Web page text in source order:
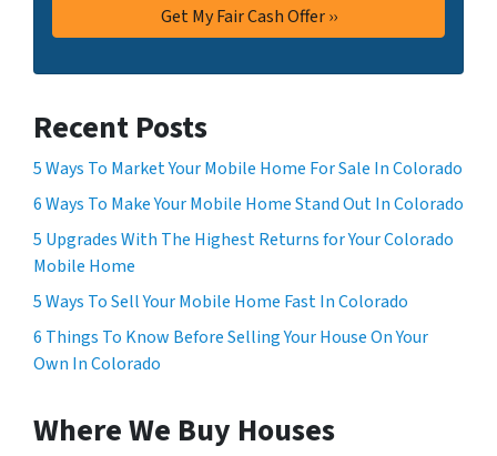
Recent Posts
5 Ways To Market Your Mobile Home For Sale In Colorado
6 Ways To Make Your Mobile Home Stand Out In Colorado
5 Upgrades With The Highest Returns for Your Colorado
Mobile Home
5 Ways To Sell Your Mobile Home Fast In Colorado
6 Things To Know Before Selling Your House On Your
Own In Colorado
Where We Buy Houses